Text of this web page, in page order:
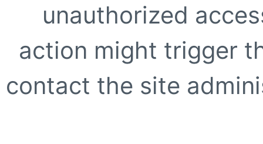
unauthorized
action might trigger
contact the site